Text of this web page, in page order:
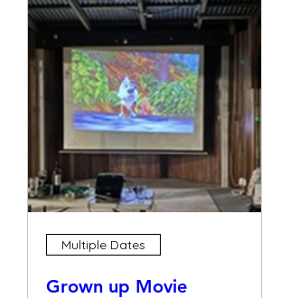
Multiple Dates
Grown up Movie